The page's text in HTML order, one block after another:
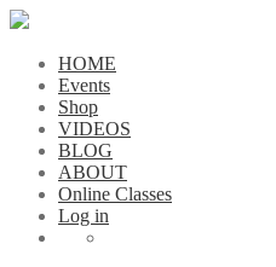
HOME
Events
Shop
VIDEOS
BLOG
ABOUT
Online Classes
Log in